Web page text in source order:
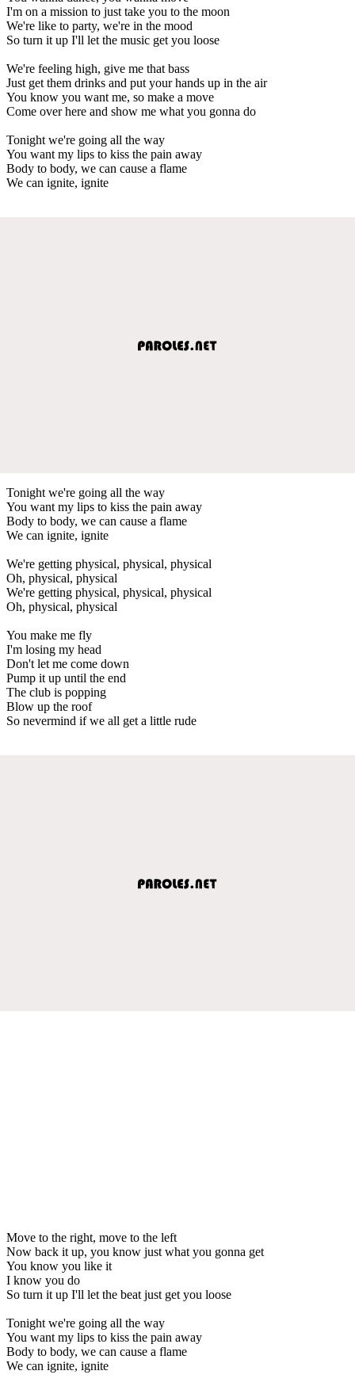
I'm on a mission to just take you to the moon
We're like to party, we're in the mood
So turn it up I'll let the music get you loose
We're feeling high, give me that bass
Just get them drinks and put your hands up in the air
You know you want me, so make a move
Come over here and show me what you gonna do
Tonight we're going all the way
You want my lips to kiss the pain away
Body to body, we can cause a flame
We can ignite, ignite
Tonight we're going all the way
You want my lips to kiss the pain away
Body to body, we can cause a flame
We can ignite, ignite
We're getting physical, physical, physical
Oh, physical, physical
We're getting physical, physical, physical
Oh, physical, physical
You make me fly
I'm losing my head
Don't let me come down
Pump it up until the end
The club is popping
Blow up the roof
So nevermind if we all get a little rude
Move to the right, move to the left
Now back it up, you know just what you gonna get
You know you like it
I know you do
So turn it up I'll let the beat just get you loose
Tonight we're going all the way
You want my lips to kiss the pain away
Body to body, we can cause a flame
We can ignite, ignite